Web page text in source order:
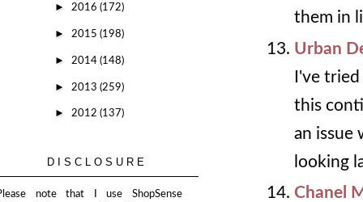
them in
Urban
I've
this
an issue
looking
Chanel
► 2016 (172)
► 2015 (198)
► 2014 (148)
► 2013 (259)
► 2012 (137)
DISCLOSURE
note that I use ShopSense